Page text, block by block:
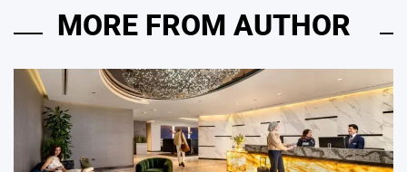
MORE FROM AUTHOR